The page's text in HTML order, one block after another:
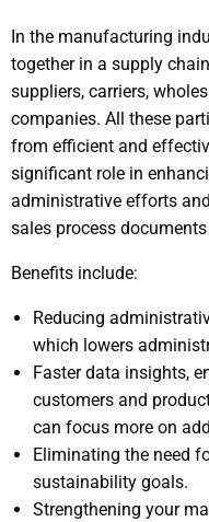
In the manufacturing
together in a supply
suppliers, carriers,
companies. All these
from efficient and
significant role in
administrative efforts
sales process
Benefits include:
Reducing
which lowers
Faster data insights,
customers and
can focus more on
Eliminating the need
sustainability goals.
Strengthening your